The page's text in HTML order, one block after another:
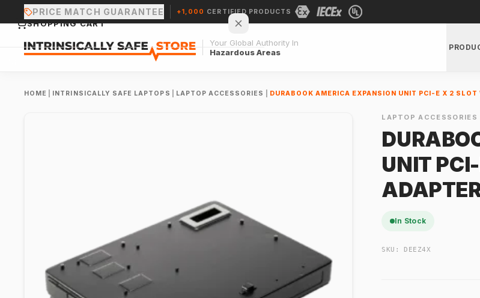
PRICE MATCH GUARANTEE +1,000 CERTIFIED PRODUCTS
Your Global Authority In
Hazardous Areas
HOME INTRINSICALLY SAFE LAPTOPS LAPTOP ACCESSORIES DURABOOK AMERICA EXPANSION UNIT PCI-E X 2
LAPTOP ACCESSORIES
UNIT
In Stock
SKU:DEEZ4X
SHOPPING CART